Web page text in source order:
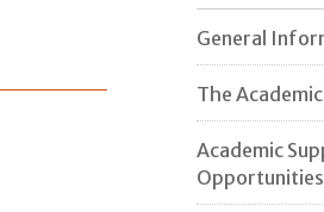
General
The
Academic
Opportunities